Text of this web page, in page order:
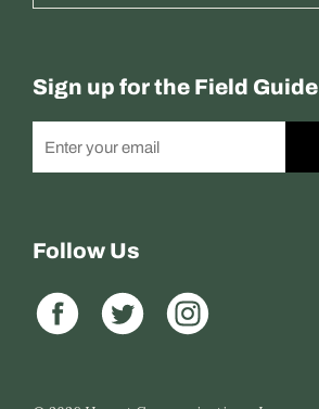
Sign up for the Field Guide
Follow Us